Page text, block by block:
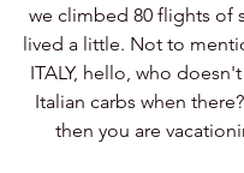
we climbed 80 flights of
lived a little. Not to
ITALY, hello, who
Italian carbs when
then you are